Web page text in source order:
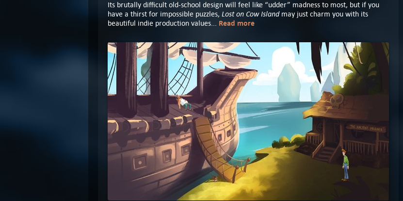
Its brutally difficult old-school design will feel like “udder” madness to most, but if you
have a thirst for impossible puzzles, Lost on Cow Islandmay just charm you with its
beautiful indie production values... Read more